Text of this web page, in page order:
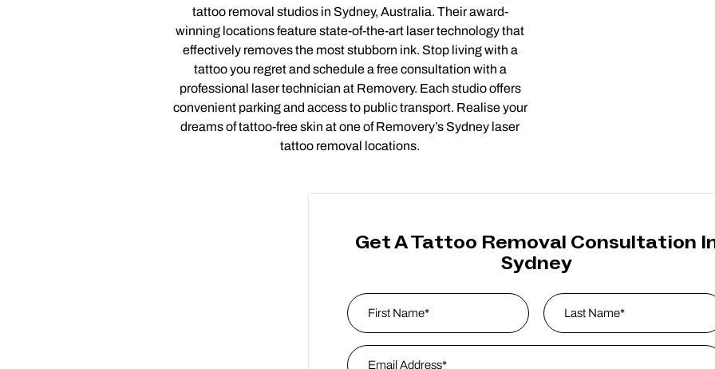
tattoo removal studios in Sydney, Australia. Their award-
winning locations feature state-of-the-art laser technology that
effectively removes the most stubborn ink. Stop living with a
tattoo you regret and schedule a free consultation with a
professional laser technician at Removery. Each studio offers
convenient parking and access to public transport. Realise your
dreams of tattoo-free skin at one of Removery’s Sydney laser
tattoo removal locations.
Get A Tattoo Removal Consultation
Sydney
Name
First
Email Address